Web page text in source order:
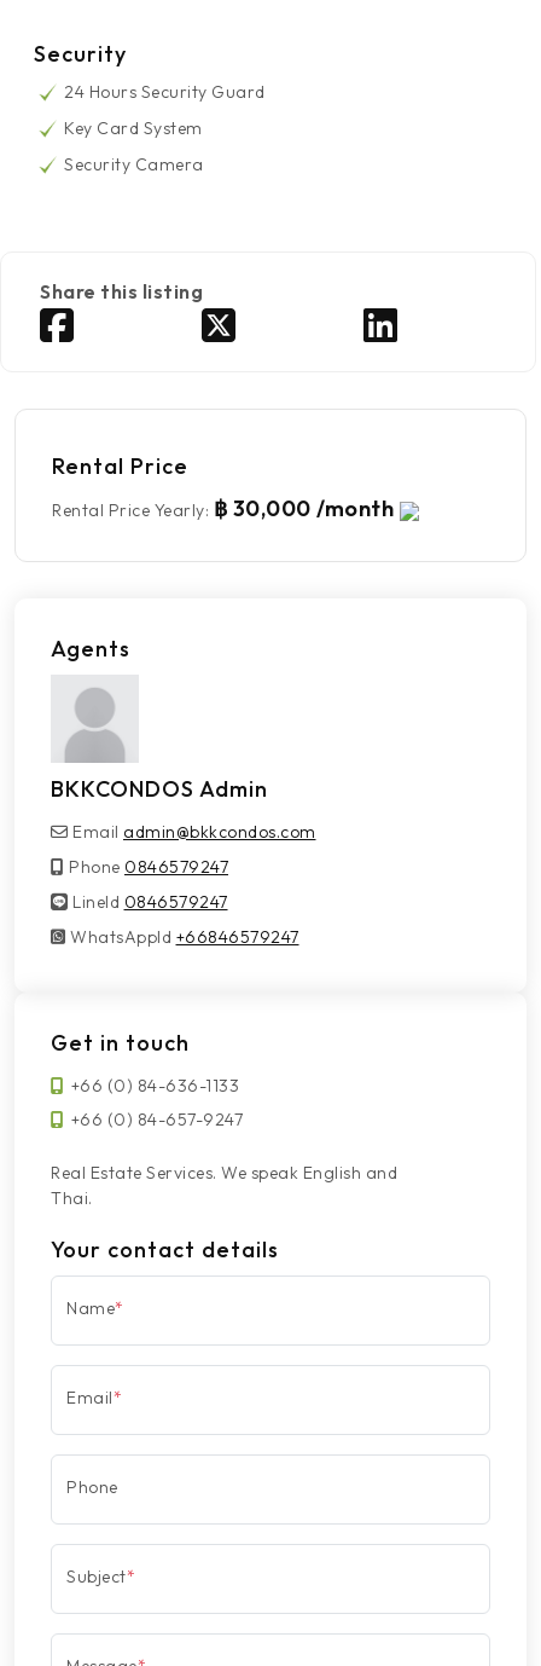
Security
24 Hours Security Guard
Key Card System
Security Camera
Share this listing
Rental Price
Rental Price Yearly: ฿ 30,000 /month
Agents
BKKCONDOS Admin
Email admin@bkkcondos.com
Phone 0846579247
LineId
LineId 0846579247
WhatsAppId
WhatsAppId +66846579247
Get in touch
+66 (0) 84-636-1133
+66 (0) 84-657-9247
Real Estate Services. We speak English and
Thai.
Your contact details
Name*
Email*
Phone
Subject*